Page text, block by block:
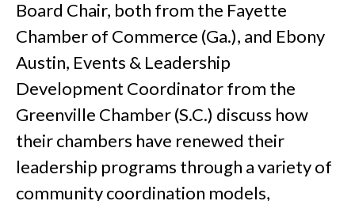
Board Chair, both from the Fayette
Chamber of Commerce (Ga.), and Ebony
Austin, Events & Leadership
Development Coordinator from the
Greenville Chamber (S.C.) discuss how
their chambers have renewed their
leadership programs through a variety of
community coordination models,